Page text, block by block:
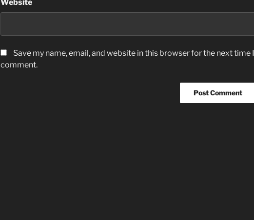
Website
Save my name, email, and website in this browser for the next time I
comment.